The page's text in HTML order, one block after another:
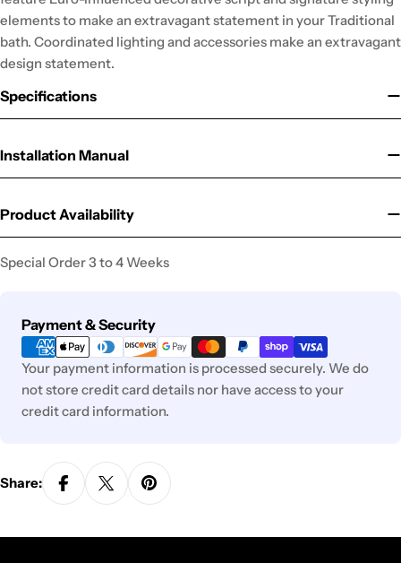
elements to make an extravagant statement in your Traditional
bath. Coordinated lighting and accessories make an extravagant
design statement.
Specifications
Installation Manual
Product Availability
Special Order 3 to 4 Weeks
Payment & Security
Payment
methods
Your payment information is processed securely. We do
not store credit card details nor have access to your
credit card information.
Share: